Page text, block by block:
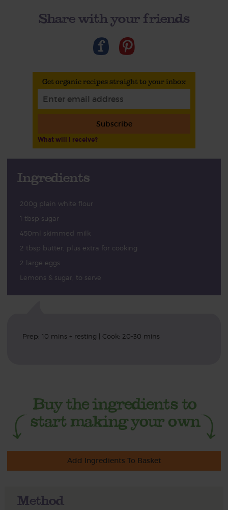
Share with your friends
Get organic recipes straight to your inbox
Subscribe
What will I receive?
Ingredients
200g plain white flour
1 tbsp sugar
450ml skimmed milk
2 tbsp butter, plus extra for cooking
2 large eggs
Lemons & sugar, to serve
Prep: 10 mins + resting | Cook: 20-30 mins
Add Ingredients To Basket
Method